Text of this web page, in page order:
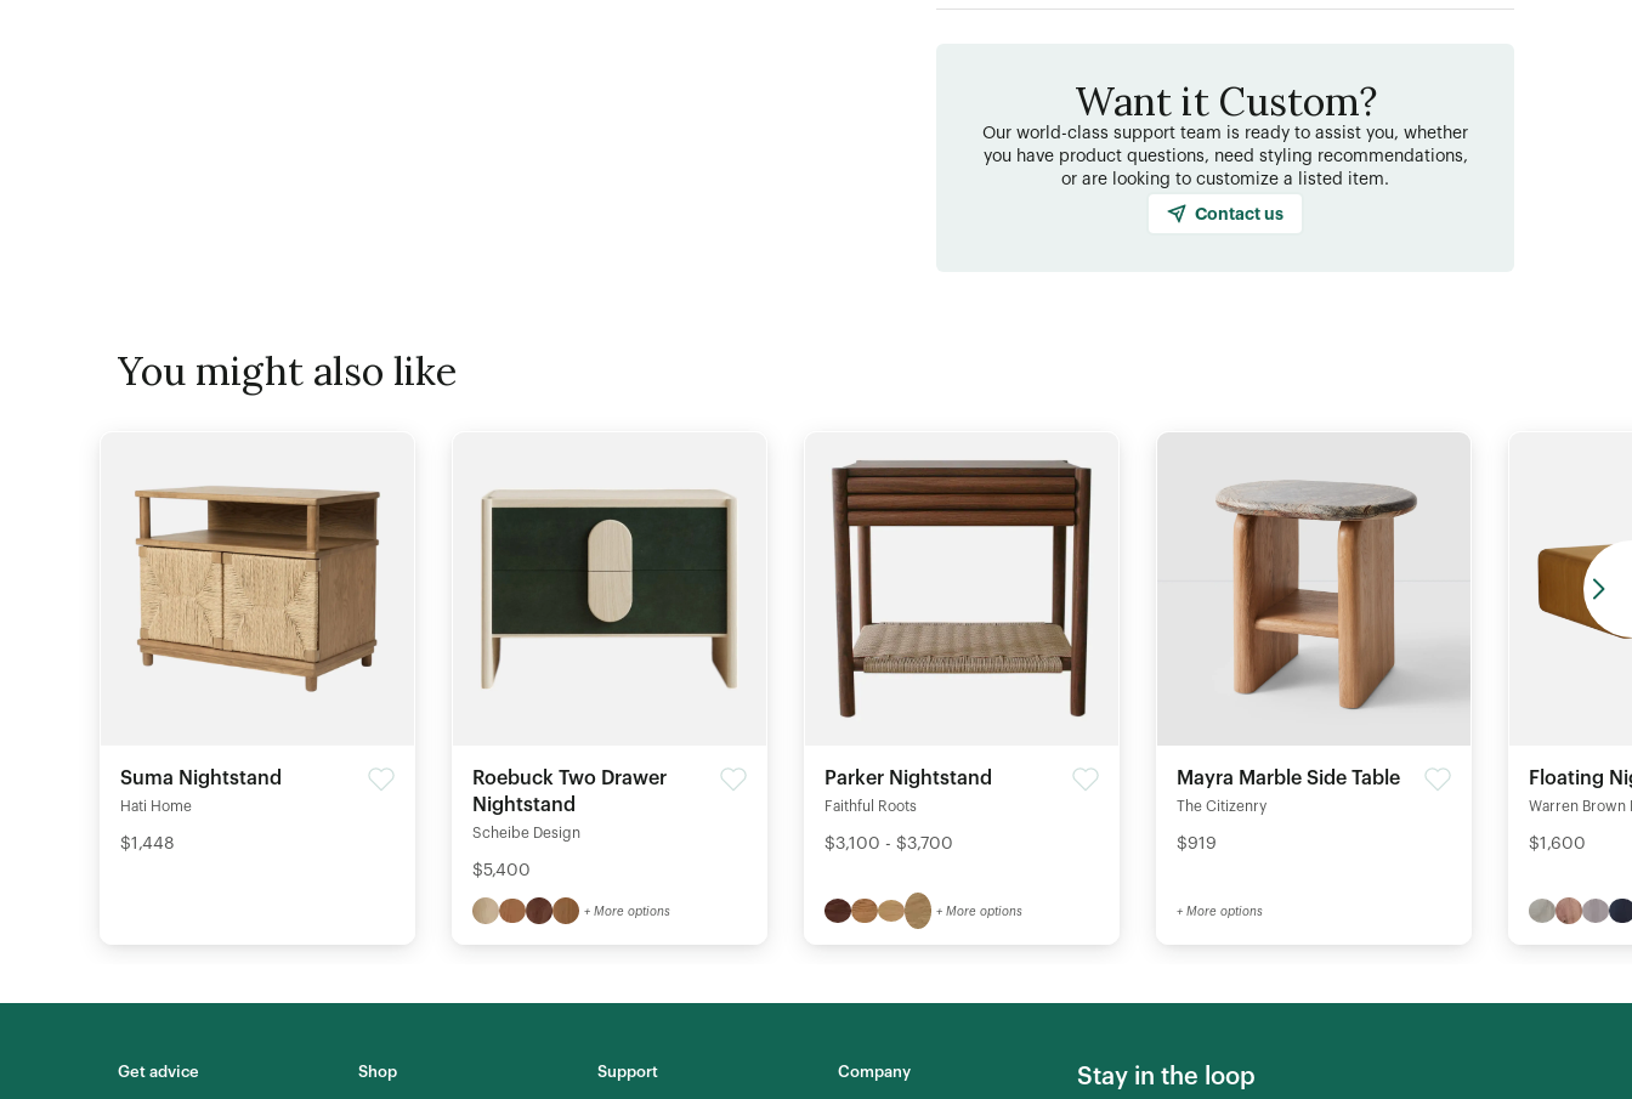
Want it Custom?
Our world-class support team is ready to assist you, whether
you have product questions, need styling recommendations,
or are looking to customize a listed item.
Contact us
You might also like
Suma Nightstand
Hati Home
$1,448
Roebuck Two Drawer
Nightstand
Scheibe Design
$5,400
+ More options
Parker Nightstand
Faithful Roots
$3,100 - $3,700
+ More options
Mayra Marble Side Table
The Citizenry
$919
+ More options
Floating
Warren Brown
$1,600
Get advice Shop Support Company Stay in the loop